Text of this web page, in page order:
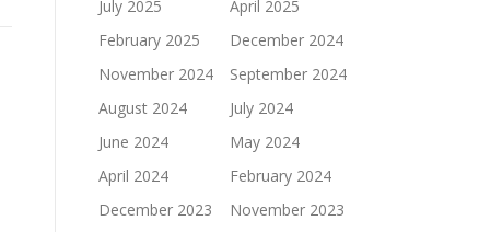
July 2025
April 2025
February 2025
December 2024
November 2024
September 2024
August 2024
July 2024
June 2024
May 2024
April 2024
February 2024
December 2023
November 2023